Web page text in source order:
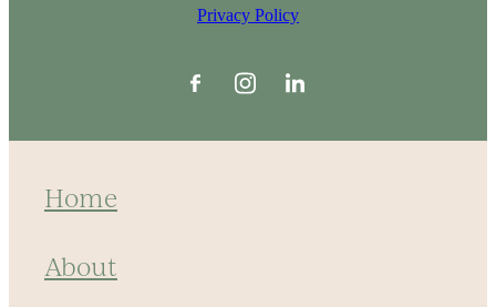
Privacy Policy
Home
About